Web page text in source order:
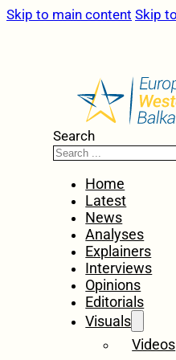
Skip to main content Skip
Search
Home
Latest
News
Analyses
Explainers
Interviews
Opinions
Editorials
Visuals
Videos